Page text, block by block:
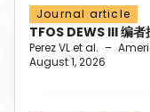
Journal article
TFOS DEWS III 编者
Perez VL et al. –
August 1, 2026